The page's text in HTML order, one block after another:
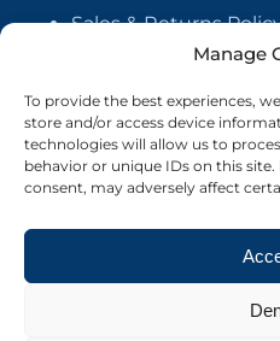
Manage
To provide the best experiences,
store and/or access device
technologies will allow us to
behavior or unique IDs on this
consent, may adversely affect
Sales & Returns
Handmade Policy
Vendor Agreement
Cookie Policy